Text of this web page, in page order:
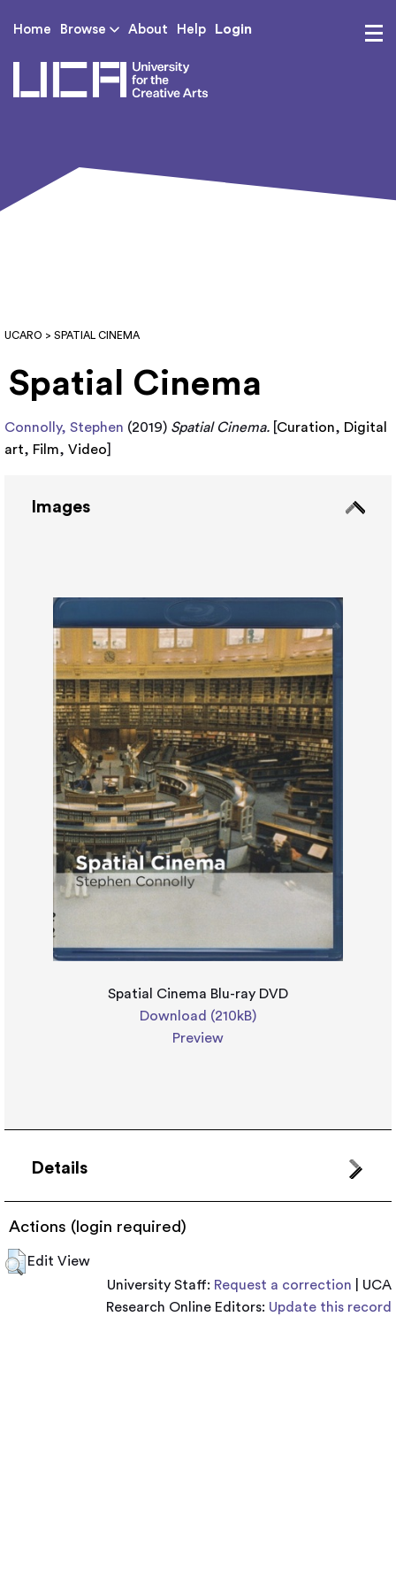
Home Browse About Help Login
UCARO > SPATIAL CINEMA
Spatial Cinema
Connolly, Stephen (2019) Spatial Cinema. Curation, Digital
art, Film, Video
Images
Spatial Cinema Blu-ray DVD
Download (210kB)
Preview
Details
Actions (login required)
Edit View
University Staff: Request a correction | UCA
Research Online Editors: Update this record